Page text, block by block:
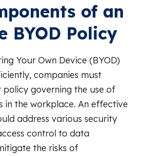
of an
BYOD Policy
Your Own Device (BYOD)
companies must
policy governing the use of
in the workplace. An effective
address various security
control to data
the risks of